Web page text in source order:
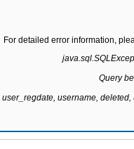
For detailed error information,
Query
username,